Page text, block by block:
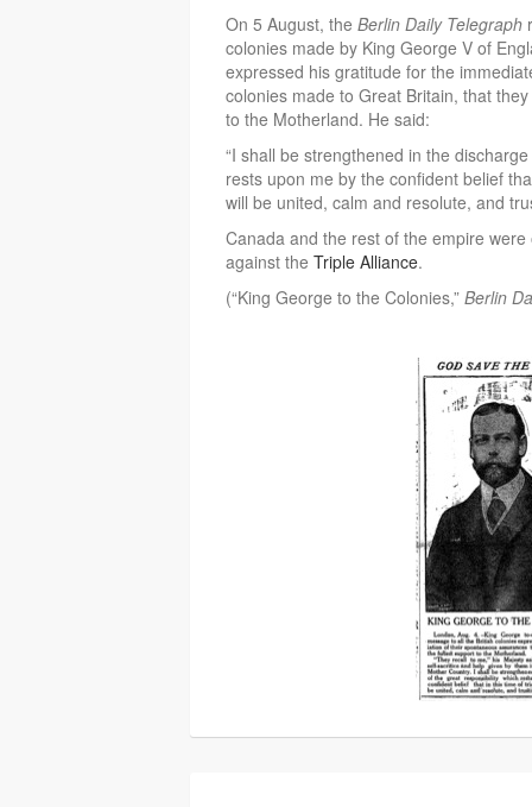
On 5 August, the Berlin Daily Telegraph
colonies made by King George V of
expressed his gratitude for the
colonies made to Great Britain, that
to the Motherland. He said:
“I shall be strengthened in the
rests upon me by the confident belief
will be united, calm and resolute, and
Canada and the rest of the empire
against the Triple Alliance.
(“King George to the Colonies,” Berlin